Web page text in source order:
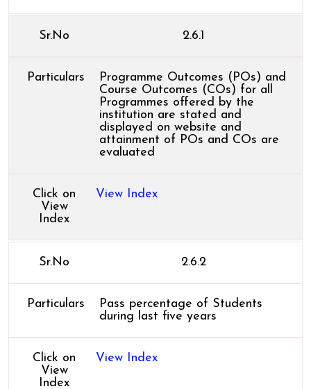
Sr.No 2.6.1
Particulars
Programme Outcomes (POs) and
Course Outcomes (COs) for all
Programmes offered by the
institution are stated and
displayed on website and
attainment of POs and COs are
evaluated
Click on
View
Index
View Index
Sr.No 2.6.2
Particulars
Pass percentage of Students
during last five years
Click on
View
Index
View Index